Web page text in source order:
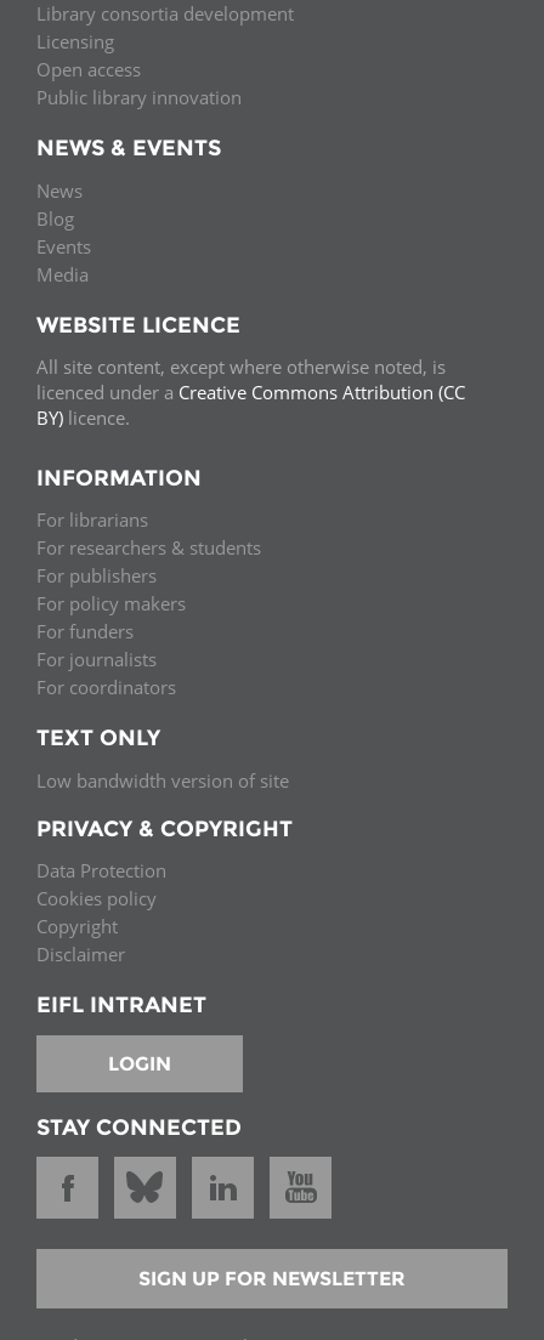
Library consortia development
Licensing
Open access
Public library innovation
NEWS & EVENTS
News
Blog
Events
Media
WEBSITE LICENCE
All site content, except where otherwise noted, is
licenced under a Creative Commons Attribution (CC
BY) licence.
INFORMATION
For librarians
For researchers & students
For publishers
For policy makers
For funders
For journalists
For coordinators
TEXT ONLY
Low bandwidth version of site
PRIVACY & COPYRIGHT
Data Protection
Cookies policy
Copyright
Disclaimer
EIFL INTRANET
LOGIN
STAY CONNECTED
SIGN UP FOR NEWSLETTER